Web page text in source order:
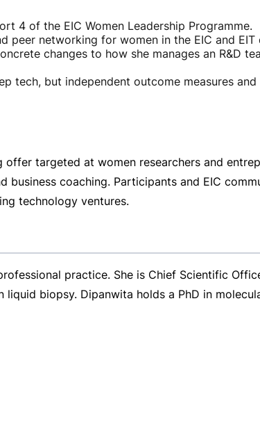
4 of the EIC Women Leadership Programme.
peer networking for women in the EIC and EIT
changes to how she manages an R&D
tech, but independent outcome measures
targeted at women researchers and
business coaching. Participants and EIC
technology ventures.
practice. She is Chief Scientific
biopsy. Dipanwita holds a PhD in